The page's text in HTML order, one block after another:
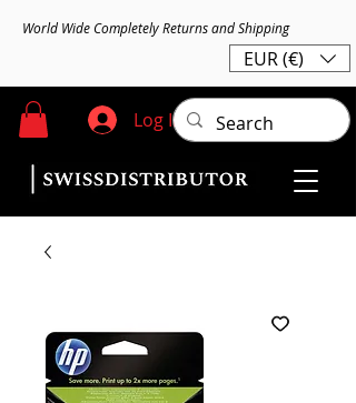
World Wide Completely Returns and Shipping
EUR (€)
Log In